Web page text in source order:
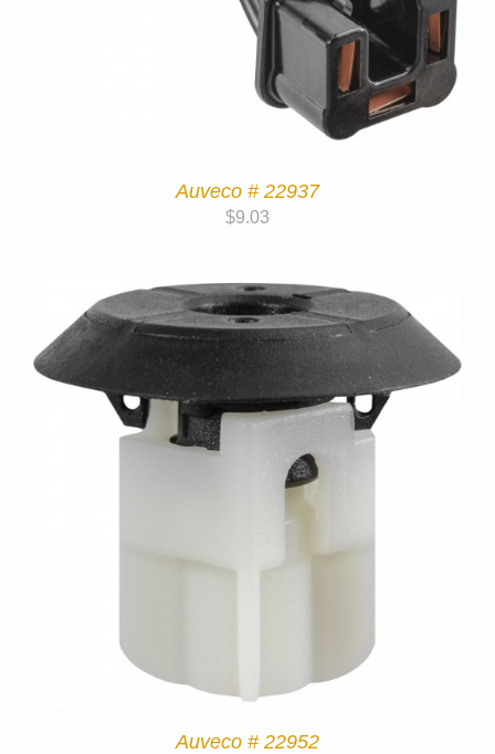
Auveco # 22937
$9.03
Auveco # 22952